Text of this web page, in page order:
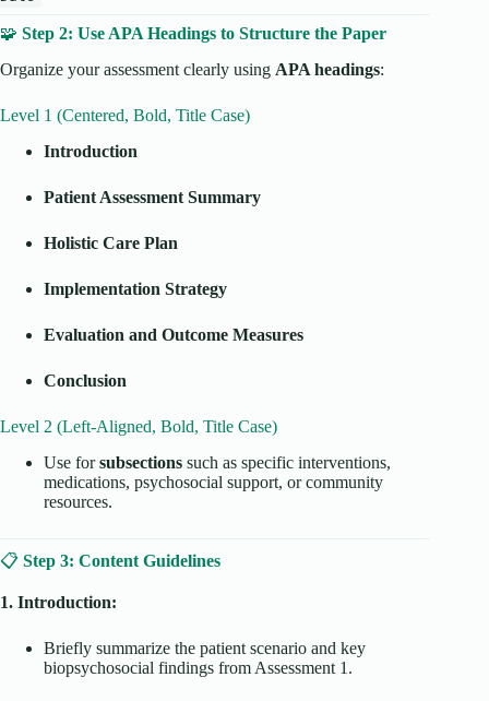
🧩 Step 2: Use APA Headings to Structure the Paper
Organize your assessment clearly using APA headings:
Level 1 (Centered, Bold, Title Case)
Introduction
Patient Assessment Summary
Holistic Care Plan
Implementation Strategy
Evaluation and Outcome Measures
Conclusion
Level 2 (Left-Aligned, Bold, Title Case)
Use forsubsections such as specific interventions,
medications, psychosocial support, or community
resources.
📋 Step 3: Content Guidelines
1. Introduction:
Briefly summarize the patient scenario and key
biopsychosocial findings from Assessment 1.